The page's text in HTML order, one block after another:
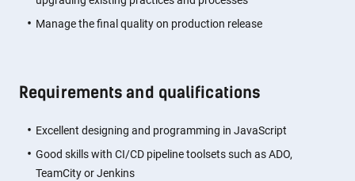
Manage the final quality on production release
Requirements and qualifications
Excellent designing and programming in JavaScript
Good skills with CI/CD pipeline toolsets such as ADO,
TeamCity or Jenkins